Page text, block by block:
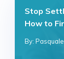
Stop
How to
By: